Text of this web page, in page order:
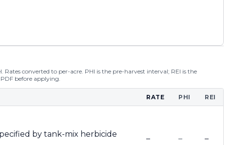
converted to per-acre. PHI is the pre-harvest interval; REI is the
before applying.
RATE PHI REI
by tank-mix herbicide
– – –